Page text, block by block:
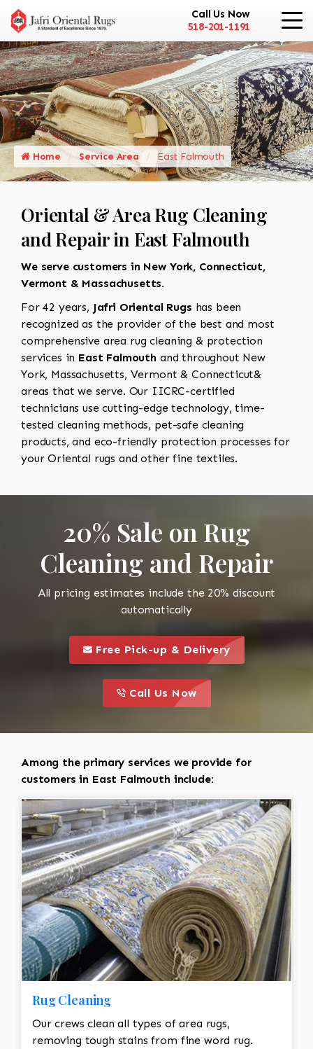
Call Us Now
518-201-1191
Home Service Area East Falmouth
Oriental & Area Rug Cleaning
and Repair in East Falmouth
We serve customers in New York, Connecticut,
Vermont & Massachusetts.
For 42 years, Jafri Oriental Rugs has been
recognized as the provider of the best and most
comprehensive area rug cleaning & protection
services in East Falmouth and throughout New
York, Massachusetts, Vermont & Connecticut&
areas that we serve. Our IICRC-certified
technicians use cutting-edge technology, time-
tested cleaning methods, pet-safe cleaning
products, and eco-friendly protection processes for
your Oriental rugs and other fine textiles.
20% Sale on Rug
Cleaning and Repair
All pricing estimates include the 20% discount
automatically
this is a call to action icon
Free Pick-up & Delivery
this is a call to action icon
Call Us Now
Among the primary services we provide for
customers in East Falmouth include:
Rug Cleaning
Our crews clean all types of area rugs,
removing tough stains from fine word rug.